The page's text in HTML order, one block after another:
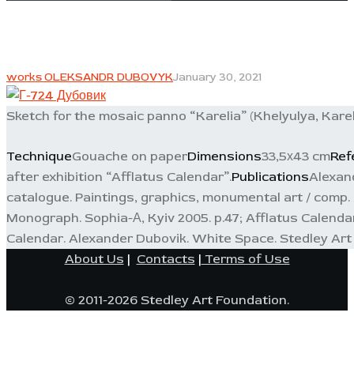
works OLEKSANDR DUBOVYKJanuary 30, 2021
Sketch for the mosaic panno “Karelia” (Khelyulya,
TechniqueGouache on paperDimensions33,5х43 cm
after exhibition “Afflatus Calendar”.Publications
catalogue. Paintings, graphics, monumental art /
Monograph. Sophia-А, Kyiv 2005. p.47; Afflatus
Calendar. Alexander Dubovik. White Space. Stedley
About Us | Contacts | Terms of Use
© 2011-2026 Stedley Art Foundation.